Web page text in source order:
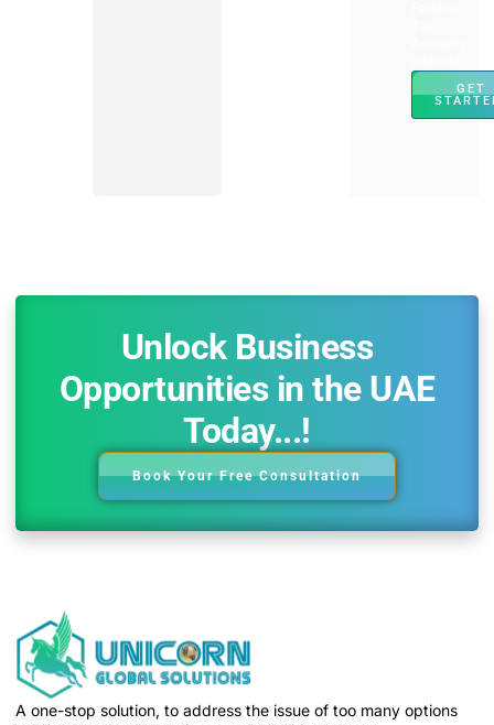
GET
Unlock Business
Opportunities in the UAE
Today...!
Book Your Free Consultation
A one-stop solution, to address the issue of too many options